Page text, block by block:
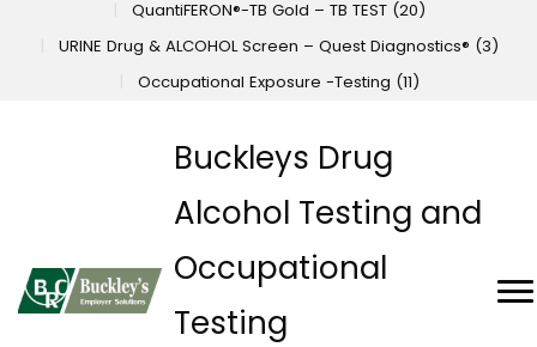
QuantiFERON®-TB Gold – TB TEST (20)
URINE Drug & ALCOHOL Screen – Quest Diagnostics® (3)
Occupational Exposure -Testing (11)
Buckleys Drug
Alcohol Testing and
Occupational
Testing